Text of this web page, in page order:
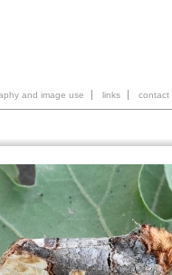
and image use links contact